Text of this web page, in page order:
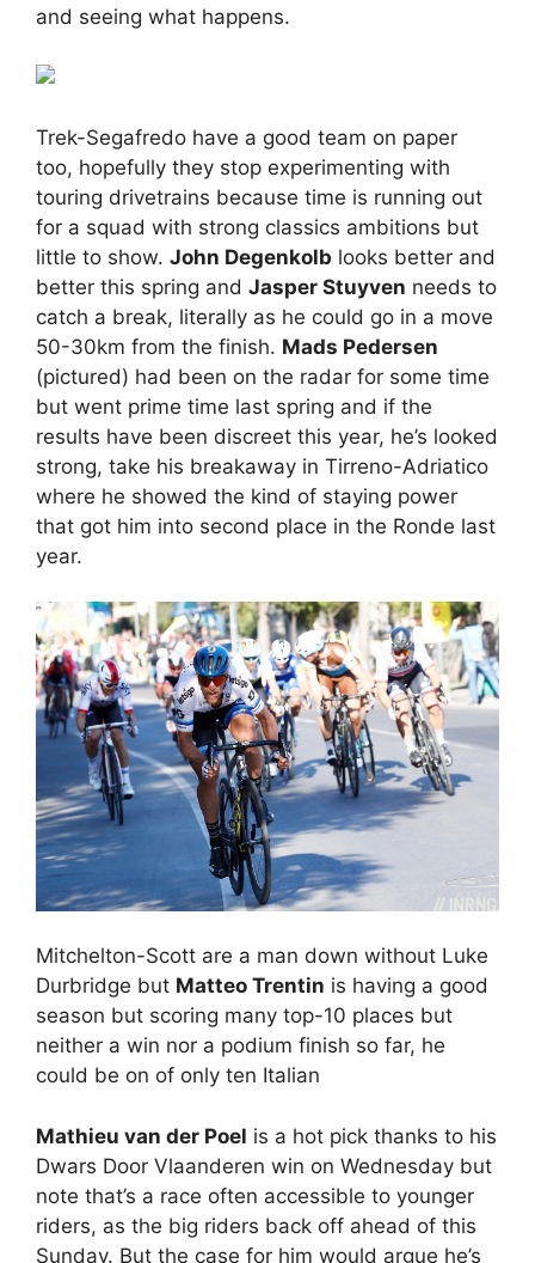
and seeing what happens.
Trek-Segafredo have a good team on paper
too, hopefully they stop experimenting with
touring drivetrains because time is running out
for a squad with strong classics ambitions but
little to show. John Degenkolb looks better and
better this spring and Jasper Stuyven needs to
catch a break, literally as he could go in a move
50-30km from the finish. Mads Pedersen
(pictured) had been on the radar for some time
but went prime time last spring and if the
results have been discreet this year, he’s looked
strong, take his breakaway in Tirreno-Adriatico
where he showed the kind of staying power
that got him into second place in the Ronde last
year.
Mitchelton-Scott are a man down without Luke
Durbridge but Matteo Trentin is having a good
season but scoring many top-10 places but
neither a win nor a podium finish so far, he
could be on of only ten Italian
Mathieu van der Poel is a hot pick thanks to his
Dwars Door Vlaanderen win on Wednesday but
note that’s a race often accessible to younger
riders, as the big riders back off ahead of this
Sunday. But the case for him would argue he’s